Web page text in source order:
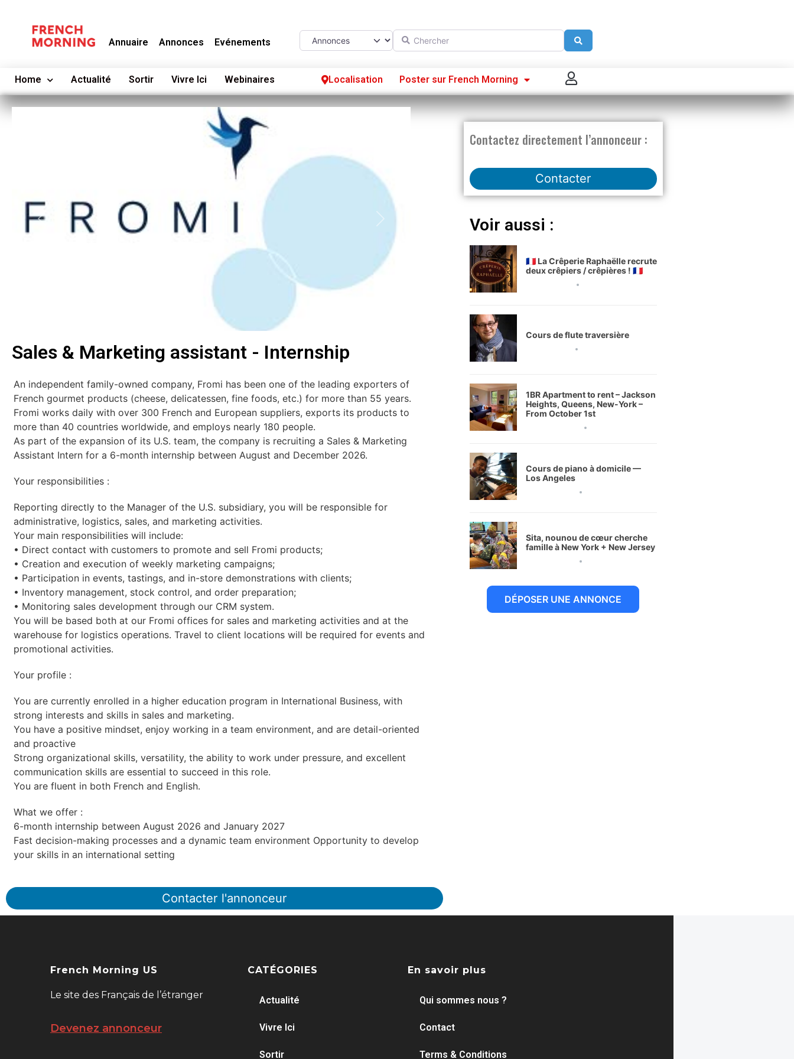
Annuaire Annonces Evénements
Select search type Chercher
Home Actualité Sortir Vivre Ici Webinaires Localisation Poster sur French Morning
Se connecter
Previous Next
Sales & Marketing assistant - Internship
An independent family-owned company, Fromi has been one of the leading exporters of
French gourmet products (cheese, delicatessen, fine foods, etc.) for more than 55 years.
Fromi works daily with over 300 French and European suppliers, exports its products to
more than 40 countries worldwide, and employs nearly 180 people.
As part of the expansion of its U.S. team, the company is recruiting a Sales & Marketing
Assistant Intern for a 6-month internship between August and December 2026.
Your responsibilities :
Reporting directly to the Manager of the U.S. subsidiary, you will be responsible for
administrative, logistics, sales, and marketing activities.
Your main responsibilities will include:
• Direct contact with customers to promote and sell Fromi products;
• Creation and execution of weekly marketing campaigns;
• Participation in events, tastings, and in-store demonstrations with clients;
• Inventory management, stock control, and order preparation;
• Monitoring sales development through our CRM system.
You will be based both at our Fromi offices for sales and marketing activities and at the
warehouse for logistics operations. Travel to client locations will be required for events and
promotional activities.
Your profile :
You are currently enrolled in a higher education program in International Business, with
strong interests and skills in sales and marketing.
You have a positive mindset, enjoy working in a team environment, and are detail-oriented
and proactive
Strong organizational skills, versatility, the ability to work under pressure, and excellent
communication skills are essential to succeed in this role.
You are fluent in both French and English.
What we offer :
6-month internship between August 2026 and January 2027
Fast decision-making processes and a dynamic team environment Opportunity to develop
your skills in an international setting
Contacter l'annonceur
Contactez directement l’annonceur :
Contacter
Voir aussi :
🇫🇷 La Crêperie Raphaëlle recrute
deux crêpiers / crêpières ! 🇫🇷
Cours de flute traversière
1BR Apartment to rent – Jackson
Heights, Queens, New-York –
From October 1st
Cours de piano à domicile —
Los Angeles
Sita, nounou de cœur cherche
famille à New York + New Jersey
DÉPOSER UNE ANNONCE
French Morning US
Le site des Français de l’étranger
Devenez annonceur
CATÉGORIES
Actualité
Vivre Ici
Sortir
En savoir plus
Qui sommes nous ?
Contact
Terms & Conditions